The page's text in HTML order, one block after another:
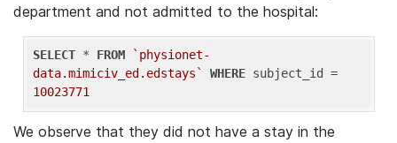
department and not admitted to the hospital:
SELECT * FROM
`physionet-
data.mimiciv_ed.edstays`
WHERE
10023771
We observe that they did not have a stay in the